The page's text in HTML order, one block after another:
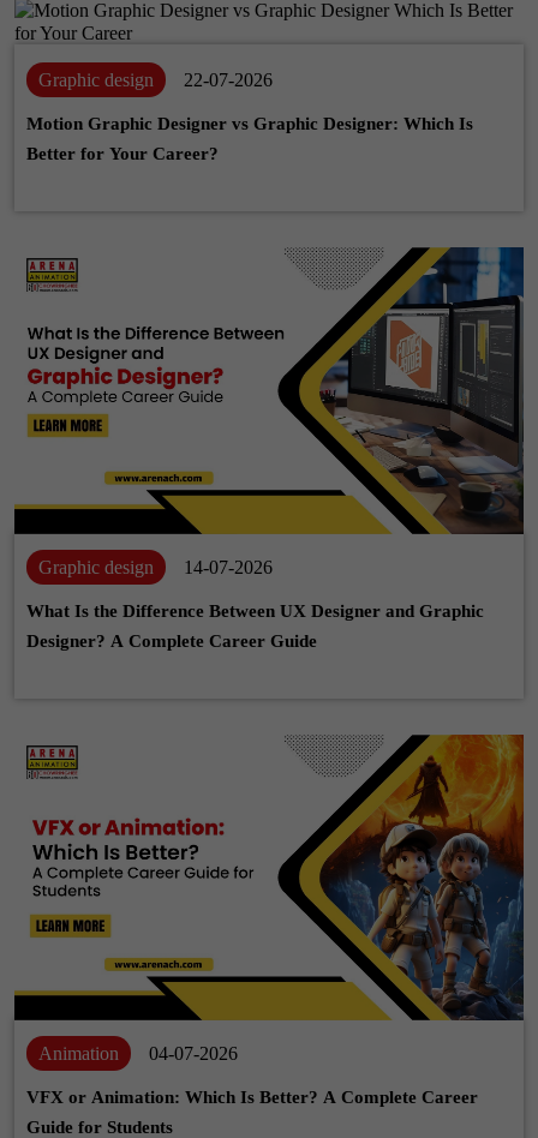
Graphic design 22-07-2026
Motion Graphic Designer vs Graphic Designer: Which Is
Better for Your Career?
Graphic design 14-07-2026
What Is the Difference Between UX Designer and Graphic
Designer? A Complete Career Guide
Animation 04-07-2026
VFX or Animation: Which Is Better? A Complete Career
Guide for Students